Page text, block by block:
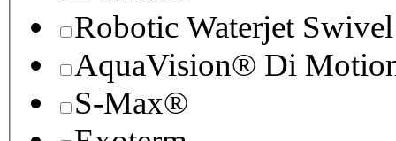
Robotic Waterjet Swivel
AquaVision® Di
S-Max®